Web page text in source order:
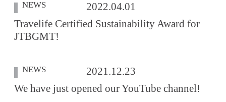
NEWS
2022.04.01
Travelife Certified Sustainability Award for
JTBGMT!
NEWS
2021.12.23
We have just opened our YouTube channel!